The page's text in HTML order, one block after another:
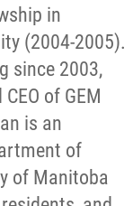
in
(2004-2005).
since 2003,
of GEM
is an
of
of Manitoba